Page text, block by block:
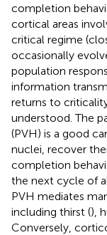
completion
cortical areas
critical regime
occasionally
population
information
returns to
understood. The
(PVH) is a good
nuclei, recover
completion
the next cycle of
PVH mediates
including thirst (),
Conversely,